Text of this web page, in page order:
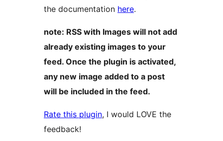
the documentation here.
note: RSS with Images will not add
already existing images to your
feed. Once the plugin is activated,
any new image added to a post
will be included in the feed.
Rate this plugin, I would LOVE the
feedback!